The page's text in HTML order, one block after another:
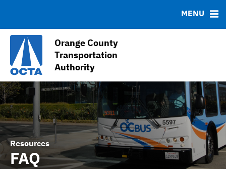
Orange County
Transportation
Authority
MENU
Tax Collections (Measure M1 and M2)
Tax Receipts
Go (2011-2041) Information
Resources
FAQ